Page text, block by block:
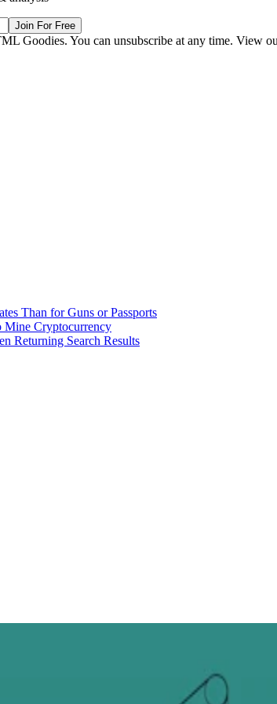
Join For Free
Goodies. You can unsubscribe at any time. View
Than for Guns or Passports
Mine Cryptocurrency
Returning Search Results